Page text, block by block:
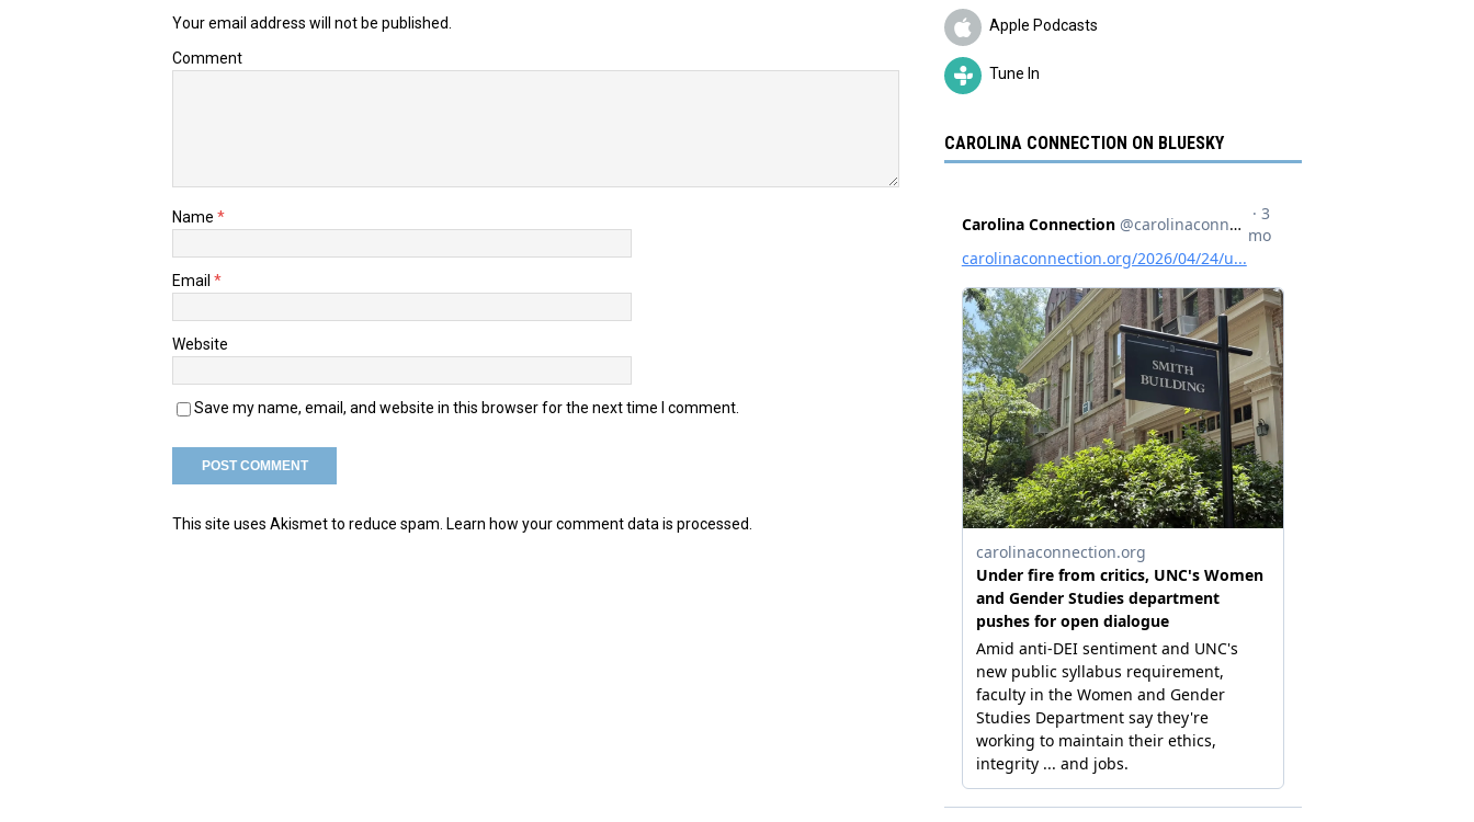
Your email address will not be published.
Comment
Name *
Email *
Website
Save my name, email, and website in this browser for the next time I comment.
This site uses Akismet to reduce spam. Learn how your comment data is processed.
Apple Podcasts
Tune In
CAROLINA CONNECTION ON BLUESKY